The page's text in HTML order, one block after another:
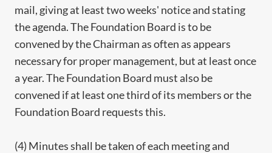
mail, giving at least two weeks' notice and stating
the agenda. The Foundation Board is to be
convened by the Chairman as often as appears
necessary for proper management, but at least once
a year. The Foundation Board must also be
convened if at least one third of its members or the
Foundation Board requests this.
(4) Minutes shall be taken of each meeting and